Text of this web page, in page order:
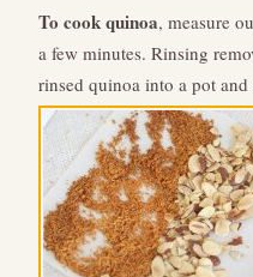
To cook quinoa, measure
a few minutes. Rinsing
rinsed quinoa into a pot